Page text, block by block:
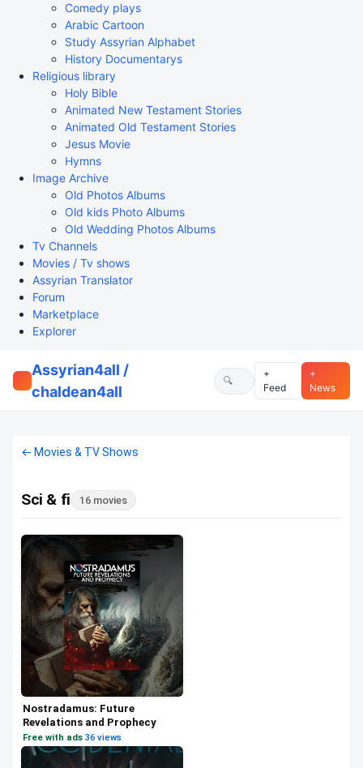
Comedy plays
Arabic Cartoon
Study Assyrian Alphabet
History Documentarys
Religious library
Holy Bible
Animated New Testament Stories
Animated Old Testament Stories
Jesus Movie
Hymns
Image Archive
Old Photos Albums
Old kids Photo Albums
Old Wedding Photos Albums
Tv Channels
Movies / Tv shows
Assyrian Translator
Forum
Marketplace
Explorer
Assyrian4all /
chaldean4all
+
Feed
+
News
← Movies & TV Shows
Sci & fi 16 movies
Nostradamus: Future
Revelations and Prophecy
Free with ads·36 views